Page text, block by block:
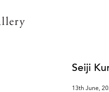
Seiji
13th June,